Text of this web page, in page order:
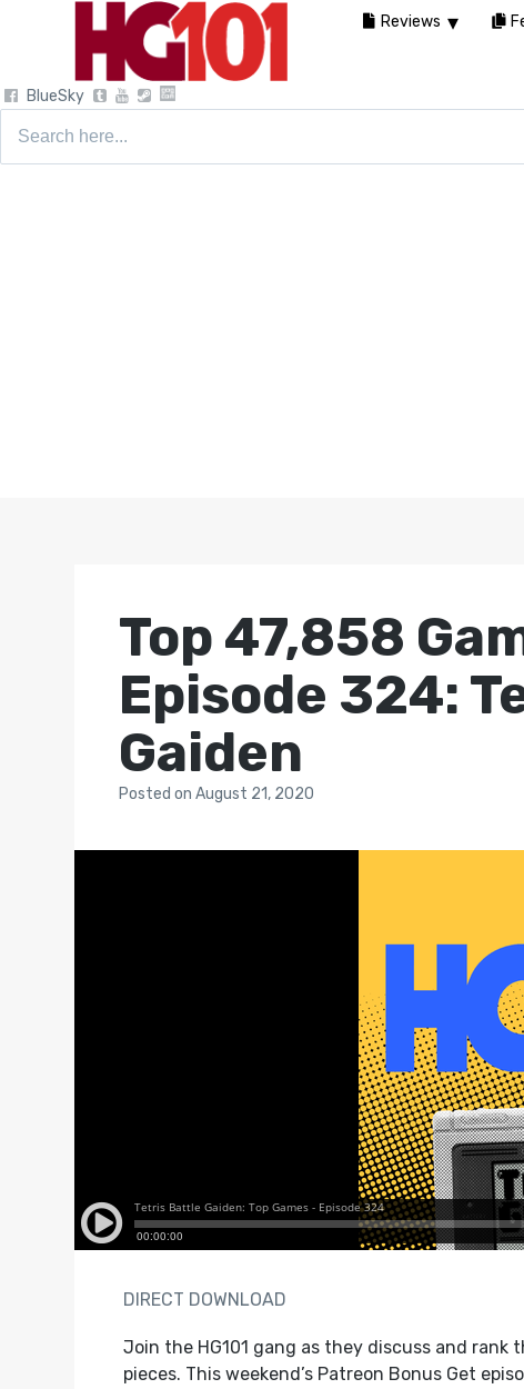
BlueSky
Top 47,858
Episode 324:
Gaiden
Postedon August 21, 2020
DIRECT DOWNLOAD
Join the HG101 gang as they discuss and
pieces. This weekend’s Patreon Bonus Get
Reviews